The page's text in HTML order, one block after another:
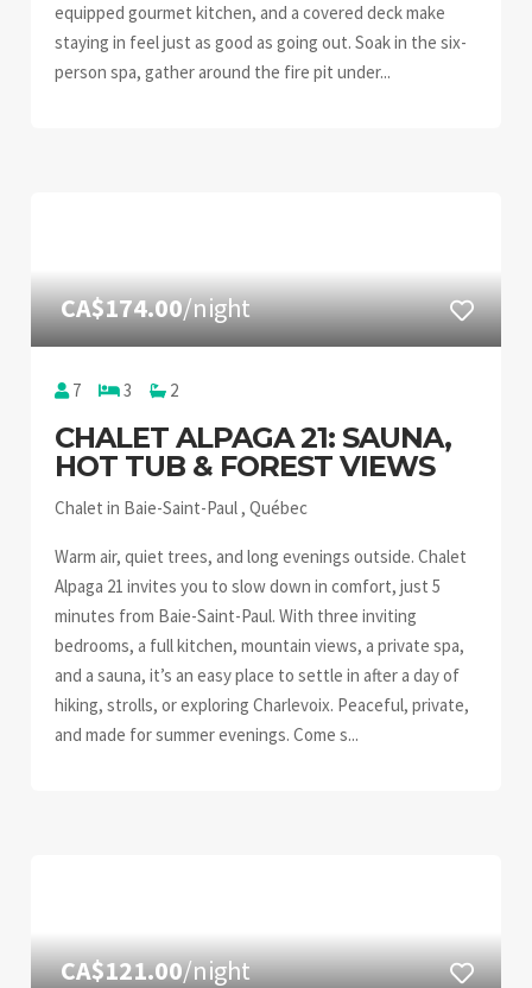
equipped gourmet kitchen, and a covered deck make
staying in feel just as good as going out. Soak in the six-
person spa, gather around the fire pit under...
CA$174.00/night
7 3 2
CHALET ALPAGA 21: SAUNA,
HOT TUB & FOREST VIEWS
Chalet in Baie-Saint-Paul , Québec
Warm air, quiet trees, and long evenings outside. Chalet
Alpaga 21 invites you to slow down in comfort, just 5
minutes from Baie-Saint-Paul. With three inviting
bedrooms, a full kitchen, mountain views, a private spa,
and a sauna, it’s an easy place to settle in after a day of
hiking, strolls, or exploring Charlevoix. Peaceful, private,
and made for summer evenings. Come s...
CA$121.00/night